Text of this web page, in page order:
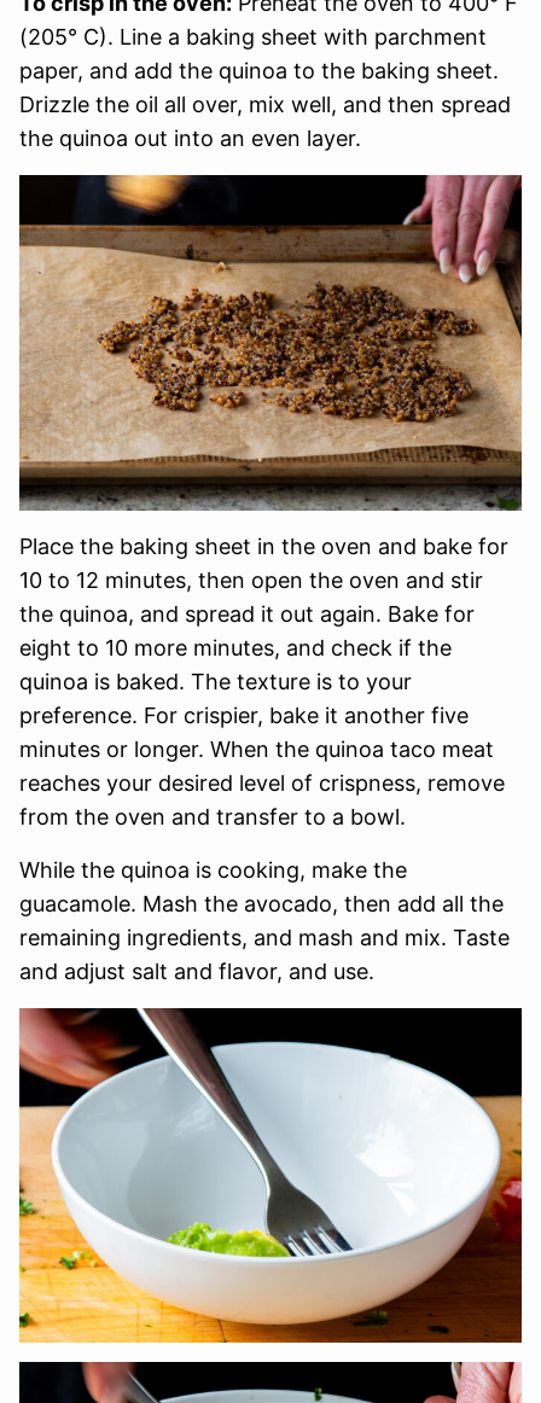
(205° C). Line a baking sheet with parchment
paper, and add the quinoa to the baking sheet.
Drizzle the oil all over, mix well, and then spread
the quinoa out into an even layer.
Place the baking sheet in the oven and bake for
10 to 12 minutes, then open the oven and stir
the quinoa, and spread it out again. Bake for
eight to 10 more minutes, and check if the
quinoa is baked. The texture is to your
preference. For crispier, bake it another five
minutes or longer. When the quinoa taco meat
reaches your desired level of crispness, remove
from the oven and transfer to a bowl.
While the quinoa is cooking, make the
guacamole. Mash the avocado, then add all the
remaining ingredients, and mash and mix. Taste
and adjust salt and flavor, and use.